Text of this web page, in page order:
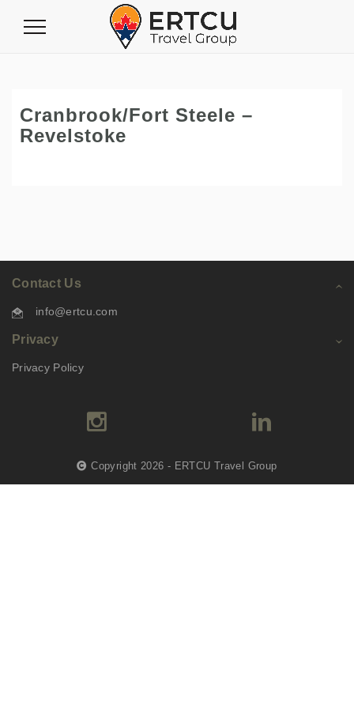
Toggle
Cranbrook/Fort Steele –
Revelstoke
Contact Us
info@ertcu.com
Privacy
Privacy Policy
Copyright 2026 - ERTCU Travel Group